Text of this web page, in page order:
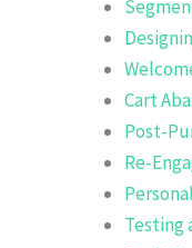
Cart
Post-
Re-
Testing